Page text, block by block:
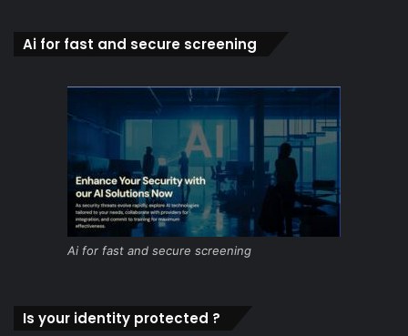
Ai for fast and secure screening
Ai for fast and secure screening
Is your identity protected ?